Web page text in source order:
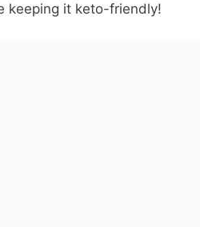
keeping it keto-friendly!